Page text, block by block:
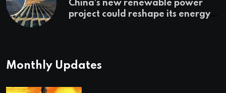
China’s new renewable power
project could reshape its energy
Monthly Updates